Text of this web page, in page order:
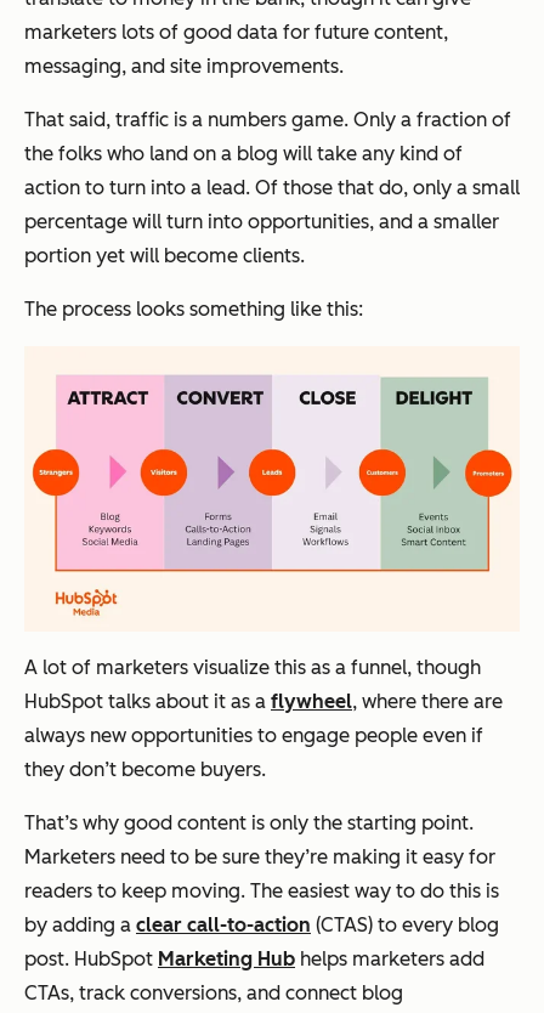
marketers lots of good data for future content,
messaging, and site improvements.
That said, traffic is a numbers game. Only a fraction of
the folks who land on a blog will take any kind of
action to turn into a lead. Of those that do, only a small
percentage will turn into opportunities, and a smaller
portion yet will become clients.
The process looks something like this:
A lot of marketers visualize this as a funnel, though
HubSpot talks about it as a flywheel, where there are
always new opportunities to engage people even if
they don’t become buyers.
That’s why good content is only the starting point.
Marketers need to be sure they’re making it easy for
readers to keep moving. The easiest way to do this is
by adding a clear call-to-action (CTAS) to every blog
post. HubSpot Marketing Hub helps marketers add
CTAs, track conversions, and connect blog